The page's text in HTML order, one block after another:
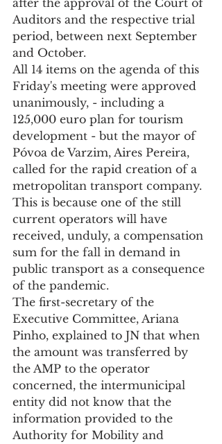
after the approval of the Court of
Auditors and the respective trial
period, between next September
and October.
All 14 items on the agenda of this
Friday's meeting were approved
unanimously, - including a
125,000 euro plan for tourism
development - but the mayor of
Póvoa de Varzim, Aires Pereira,
called for the rapid creation of a
metropolitan transport company.
This is because one of the still
current operators will have
received, unduly, a compensation
sum for the fall in demand in
public transport as a consequence
of the pandemic.
The first-secretary of the
Executive Committee, Ariana
Pinho, explained to JN that when
the amount was transferred by
the AMP to the operator
concerned, the intermunicipal
entity did not know that the
information provided to the
Authority for Mobility and